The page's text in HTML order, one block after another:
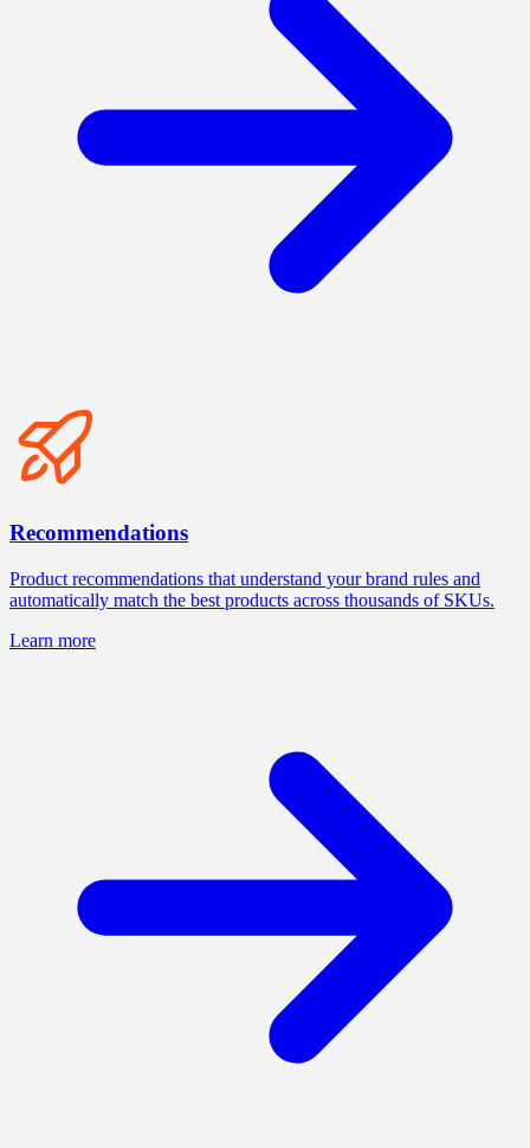
Recommendations
Product recommendations that understand your brand rules and
automatically match the best products across thousands of SKUs.
Learn more